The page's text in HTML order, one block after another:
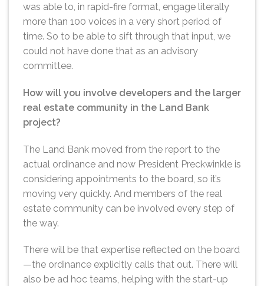
was able to, in rapid-fire format, engage literally
more than 100 voices in a very short period of
time. So to be able to sift through that input, we
could not have done that as an advisory
committee.
How will you involve developers and the larger
real estate community in the Land Bank
project?
The Land Bank moved from the report to the
actual ordinance and now President Preckwinkle is
considering appointments to the board, so it’s
moving very quickly. And members of the real
estate community can be involved every step of
the way.
There will be that expertise reflected on the board
—the ordinance explicitly calls that out. There will
also be ad hoc teams, helping with the start-up